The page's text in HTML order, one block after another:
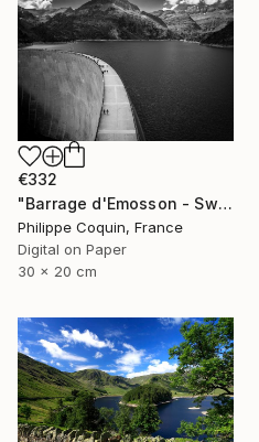
€332
"Barrage d'Emosson - Switzerland" Photograph
Philippe Coquin, France
Digital on Paper
30 x 20 cm